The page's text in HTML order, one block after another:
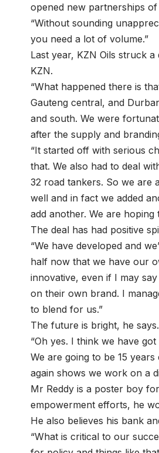
opened new partnerships of
“Without sounding
you need a lot of volume.”
Last year, KZN Oils struck
KZN.
“What happened there is
Gauteng central, and
and south. We were
after the supply and
“It started off with serious
that. We also had to deal
32 road tankers. So we are
well and in fact we added
add another. We are
The deal has had positive
“We have developed and
half now that we have our
innovative, even if I may
on their own brand. I
to blend for us.”
The future is bright, he says.
“Oh yes. I think we have
We are going to be 15
again shows we work on a
Mr Reddy is a poster boy
empowerment efforts, he
He also believes his bank
“What is critical to our